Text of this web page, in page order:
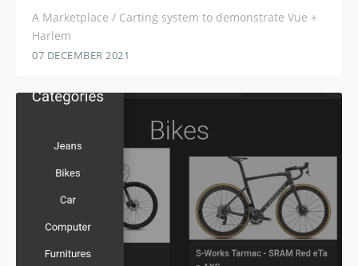
A Marketplace / Carting system to demonstrate Vue +
Harlem
07 DECEMBER 2021